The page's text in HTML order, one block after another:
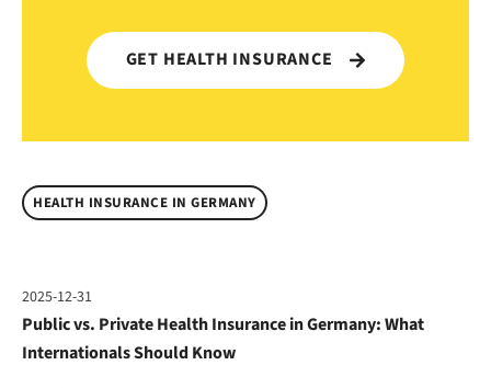
GET HEALTH INSURANCE
HEALTH INSURANCE IN GERMANY
2025-12-31
Public vs. Private Health Insurance in Germany: What
Internationals Should Know